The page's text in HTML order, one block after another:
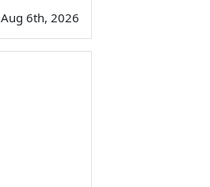
Aug 6th, 2026